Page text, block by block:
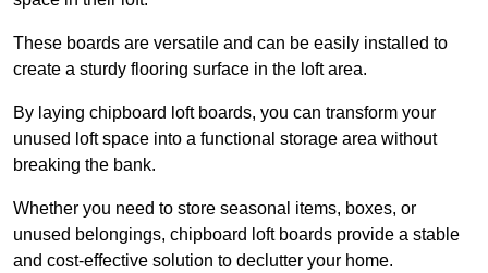
These boards are versatile and can be easily installed to
create a sturdy flooring surface in the loft area.
By laying chipboard loft boards, you can transform your
unused loft space into a functional storage area without
breaking the bank.
Whether you need to store seasonal items, boxes, or
unused belongings, chipboard loft boards provide a stable
and cost-effective solution to declutter your home.